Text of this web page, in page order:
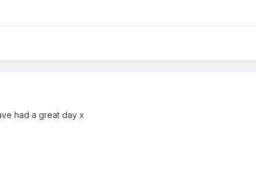
had a great day x